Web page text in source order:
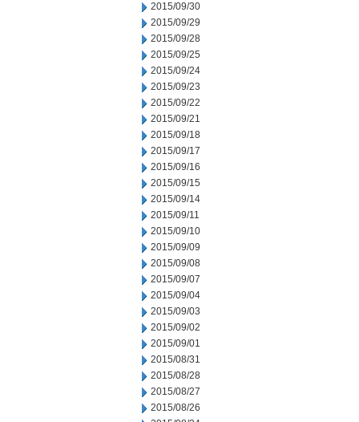
2015/09/30
2015/09/29
2015/09/28
2015/09/25
2015/09/24
2015/09/23
2015/09/22
2015/09/21
2015/09/18
2015/09/17
2015/09/16
2015/09/15
2015/09/14
2015/09/11
2015/09/10
2015/09/09
2015/09/08
2015/09/07
2015/09/04
2015/09/03
2015/09/02
2015/09/01
2015/08/31
2015/08/28
2015/08/27
2015/08/26